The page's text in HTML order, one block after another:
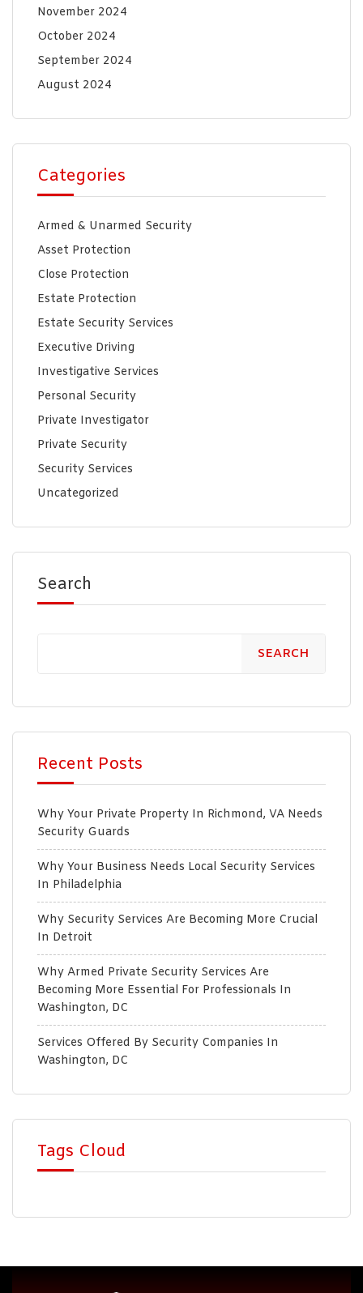
November 2024
October 2024
September 2024
August 2024
Categories
Armed & Unarmed Security
Asset Protection
Close Protection
Estate Protection
Estate Security Services
Executive Driving
Investigative Services
Personal Security
Private Investigator
Private Security
Security Services
Uncategorized
Search
SEARCH
Recent Posts
Why Your Private Property In Richmond, VA Needs
Security Guards
Why Your Business Needs Local Security Services
In Philadelphia
Why Security Services Are Becoming More Crucial
In Detroit
Why Armed Private Security Services Are
Becoming More Essential For Professionals In
Washington, DC
Services Offered By Security Companies In
Washington, DC
Tags Cloud